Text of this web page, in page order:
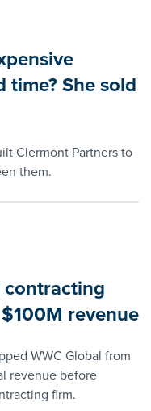
time? She sold
Clermont Partners to
them.
contracting
revenue
WWC Global from
revenue before
firm.